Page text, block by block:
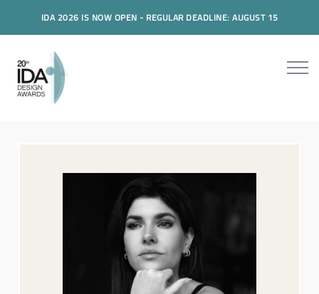
IDA 2026 IS NOW OPEN - REGULAR DEADLINE: AUGUST 15